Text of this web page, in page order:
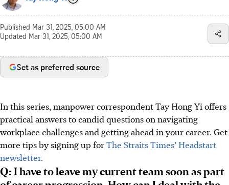
Published Mar 31, 2025, 05:00 AM
Updated Mar 31, 2025, 05:00 AM
Set as preferred source
In this series, manpower correspondent Tay Hong Yi offers
practical answers to candid questions on navigating
workplace challenges and getting ahead in your career. Get
more tips by signing up forThe Straits Times’ Headstart
newsletter.
Q: I have to leave my current team soon as part